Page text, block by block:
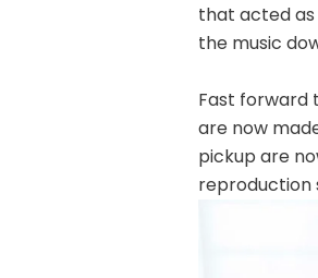
that acted as
the music
Fast forward
are now
pickup are
reproduction